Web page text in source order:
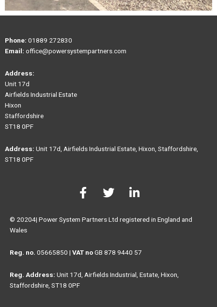
Phone: 01889 272830
Email: office@powersystempartners.com
Address:
Unit 17d
Airfields Industrial Estate
Hixon
Staffordshire
ST18 0PF
Address: Unit 17d, Airfields Industrial Estate, Hixon, Staffordshire,
ST18 0PF
F
a
e
o
-
T
w
t
r
L
i
k
i
n
-
© 20204| Power System Partners Ltd registered in England and
Wales
Reg. no. 05665850 | VAT noGB 878 9440 57
Reg. Address: Unit 17d, Airfields Industrial, Estate, Hixon,
Staffordshire, ST18 0PF